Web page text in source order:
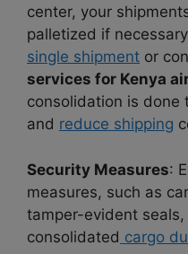
center, your
palletized if
single shipment or
services for Kenya
consolidation is done
and reduce shipping
Security Measures:
measures, such as
tamper-evident
consolidated cargo